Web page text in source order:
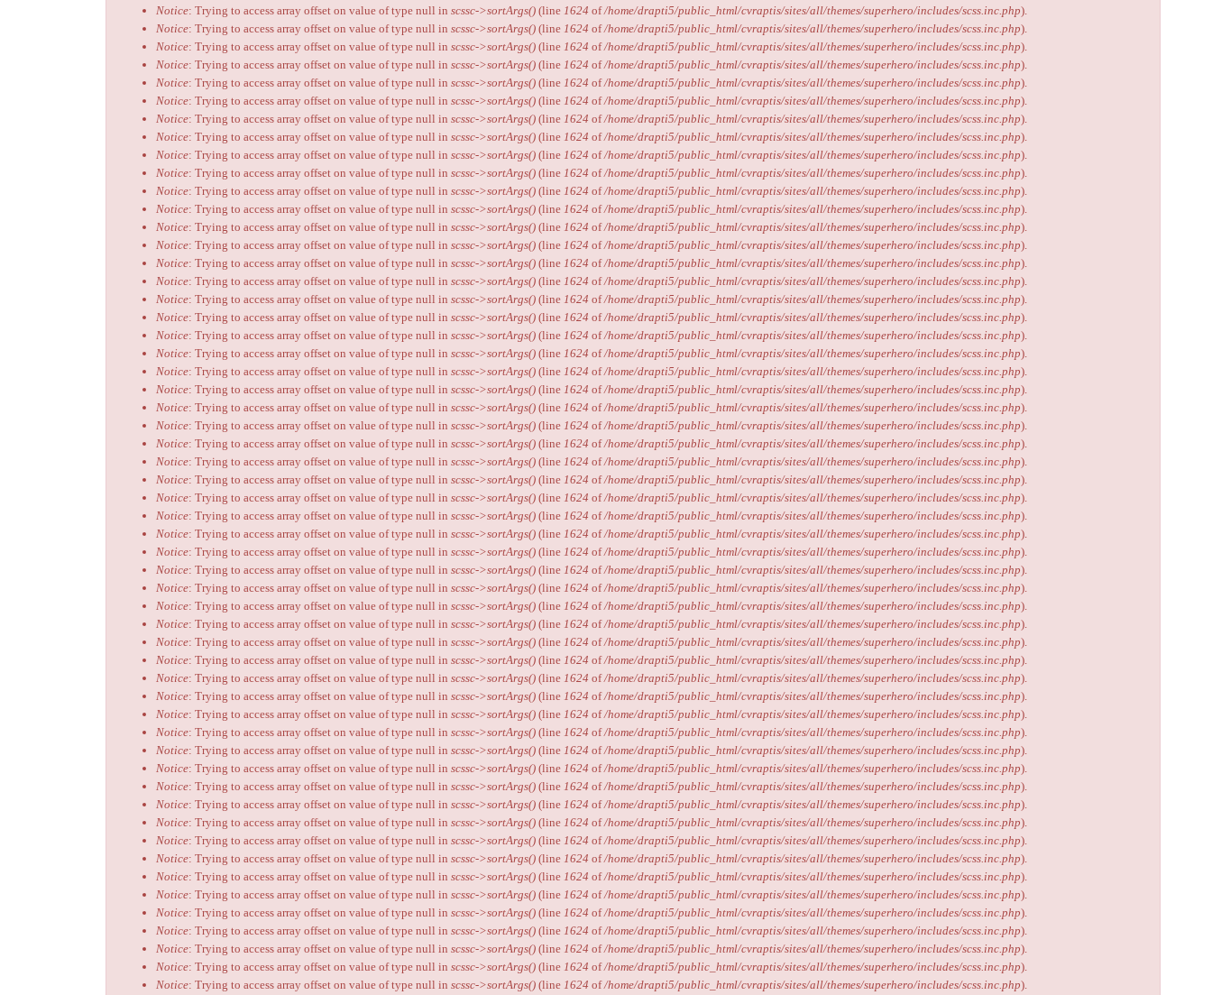
Notice: Trying to access array offset on value of type null in scssc->sortArgs() (line 1624 of/home/drapti5/public_html/cvraptis/sites/all/themes/superhero/includes/scss.inc.php).
Notice: Trying to access array offset on value of type null in scssc->sortArgs() (line 1624 of/home/drapti5/public_html/cvraptis/sites/all/themes/superhero/includes/scss.inc.php).
Notice: Trying to access array offset on value of type null in scssc->sortArgs() (line 1624 of/home/drapti5/public_html/cvraptis/sites/all/themes/superhero/includes/scss.inc.php).
Notice: Trying to access array offset on value of type null in scssc->sortArgs() (line 1624 of/home/drapti5/public_html/cvraptis/sites/all/themes/superhero/includes/scss.inc.php).
Notice: Trying to access array offset on value of type null in scssc->sortArgs() (line 1624 of/home/drapti5/public_html/cvraptis/sites/all/themes/superhero/includes/scss.inc.php).
Notice: Trying to access array offset on value of type null in scssc->sortArgs() (line 1624 of/home/drapti5/public_html/cvraptis/sites/all/themes/superhero/includes/scss.inc.php).
Notice: Trying to access array offset on value of type null in scssc->sortArgs() (line 1624 of/home/drapti5/public_html/cvraptis/sites/all/themes/superhero/includes/scss.inc.php).
Notice: Trying to access array offset on value of type null in scssc->sortArgs() (line 1624 of/home/drapti5/public_html/cvraptis/sites/all/themes/superhero/includes/scss.inc.php).
Notice: Trying to access array offset on value of type null in scssc->sortArgs() (line 1624 of/home/drapti5/public_html/cvraptis/sites/all/themes/superhero/includes/scss.inc.php).
Notice: Trying to access array offset on value of type null in scssc->sortArgs() (line 1624 of/home/drapti5/public_html/cvraptis/sites/all/themes/superhero/includes/scss.inc.php).
Notice: Trying to access array offset on value of type null in scssc->sortArgs() (line 1624 of/home/drapti5/public_html/cvraptis/sites/all/themes/superhero/includes/scss.inc.php).
Notice: Trying to access array offset on value of type null in scssc->sortArgs() (line 1624 of/home/drapti5/public_html/cvraptis/sites/all/themes/superhero/includes/scss.inc.php).
Notice: Trying to access array offset on value of type null in scssc->sortArgs() (line 1624 of/home/drapti5/public_html/cvraptis/sites/all/themes/superhero/includes/scss.inc.php).
Notice: Trying to access array offset on value of type null in scssc->sortArgs() (line 1624 of/home/drapti5/public_html/cvraptis/sites/all/themes/superhero/includes/scss.inc.php).
Notice: Trying to access array offset on value of type null in scssc->sortArgs() (line 1624 of/home/drapti5/public_html/cvraptis/sites/all/themes/superhero/includes/scss.inc.php).
Notice: Trying to access array offset on value of type null in scssc->sortArgs() (line 1624 of/home/drapti5/public_html/cvraptis/sites/all/themes/superhero/includes/scss.inc.php).
Notice: Trying to access array offset on value of type null in scssc->sortArgs() (line 1624 of/home/drapti5/public_html/cvraptis/sites/all/themes/superhero/includes/scss.inc.php).
Notice: Trying to access array offset on value of type null in scssc->sortArgs() (line 1624 of/home/drapti5/public_html/cvraptis/sites/all/themes/superhero/includes/scss.inc.php).
Notice: Trying to access array offset on value of type null in scssc->sortArgs() (line 1624 of/home/drapti5/public_html/cvraptis/sites/all/themes/superhero/includes/scss.inc.php).
Notice: Trying to access array offset on value of type null in scssc->sortArgs() (line 1624 of/home/drapti5/public_html/cvraptis/sites/all/themes/superhero/includes/scss.inc.php).
Notice: Trying to access array offset on value of type null in scssc->sortArgs() (line 1624 of/home/drapti5/public_html/cvraptis/sites/all/themes/superhero/includes/scss.inc.php).
Notice: Trying to access array offset on value of type null in scssc->sortArgs() (line 1624 of/home/drapti5/public_html/cvraptis/sites/all/themes/superhero/includes/scss.inc.php).
Notice: Trying to access array offset on value of type null in scssc->sortArgs() (line 1624 of/home/drapti5/public_html/cvraptis/sites/all/themes/superhero/includes/scss.inc.php).
Notice: Trying to access array offset on value of type null in scssc->sortArgs() (line 1624 of/home/drapti5/public_html/cvraptis/sites/all/themes/superhero/includes/scss.inc.php).
Notice: Trying to access array offset on value of type null in scssc->sortArgs() (line 1624 of/home/drapti5/public_html/cvraptis/sites/all/themes/superhero/includes/scss.inc.php).
Notice: Trying to access array offset on value of type null in scssc->sortArgs() (line 1624 of/home/drapti5/public_html/cvraptis/sites/all/themes/superhero/includes/scss.inc.php).
Notice: Trying to access array offset on value of type null in scssc->sortArgs() (line 1624 of/home/drapti5/public_html/cvraptis/sites/all/themes/superhero/includes/scss.inc.php).
Notice: Trying to access array offset on value of type null in scssc->sortArgs() (line 1624 of/home/drapti5/public_html/cvraptis/sites/all/themes/superhero/includes/scss.inc.php).
Notice: Trying to access array offset on value of type null in scssc->sortArgs() (line 1624 of/home/drapti5/public_html/cvraptis/sites/all/themes/superhero/includes/scss.inc.php).
Notice: Trying to access array offset on value of type null in scssc->sortArgs() (line 1624 of/home/drapti5/public_html/cvraptis/sites/all/themes/superhero/includes/scss.inc.php).
Notice: Trying to access array offset on value of type null in scssc->sortArgs() (line 1624 of/home/drapti5/public_html/cvraptis/sites/all/themes/superhero/includes/scss.inc.php).
Notice: Trying to access array offset on value of type null in scssc->sortArgs() (line 1624 of/home/drapti5/public_html/cvraptis/sites/all/themes/superhero/includes/scss.inc.php).
Notice: Trying to access array offset on value of type null in scssc->sortArgs() (line 1624 of/home/drapti5/public_html/cvraptis/sites/all/themes/superhero/includes/scss.inc.php).
Notice: Trying to access array offset on value of type null in scssc->sortArgs() (line 1624 of/home/drapti5/public_html/cvraptis/sites/all/themes/superhero/includes/scss.inc.php).
Notice: Trying to access array offset on value of type null in scssc->sortArgs() (line 1624 of/home/drapti5/public_html/cvraptis/sites/all/themes/superhero/includes/scss.inc.php).
Notice: Trying to access array offset on value of type null in scssc->sortArgs() (line 1624 of/home/drapti5/public_html/cvraptis/sites/all/themes/superhero/includes/scss.inc.php).
Notice: Trying to access array offset on value of type null in scssc->sortArgs() (line 1624 of/home/drapti5/public_html/cvraptis/sites/all/themes/superhero/includes/scss.inc.php).
Notice: Trying to access array offset on value of type null in scssc->sortArgs() (line 1624 of/home/drapti5/public_html/cvraptis/sites/all/themes/superhero/includes/scss.inc.php).
Notice: Trying to access array offset on value of type null in scssc->sortArgs() (line 1624 of/home/drapti5/public_html/cvraptis/sites/all/themes/superhero/includes/scss.inc.php).
Notice: Trying to access array offset on value of type null in scssc->sortArgs() (line 1624 of/home/drapti5/public_html/cvraptis/sites/all/themes/superhero/includes/scss.inc.php).
Notice: Trying to access array offset on value of type null in scssc->sortArgs() (line 1624 of/home/drapti5/public_html/cvraptis/sites/all/themes/superhero/includes/scss.inc.php).
Notice: Trying to access array offset on value of type null in scssc->sortArgs() (line 1624 of/home/drapti5/public_html/cvraptis/sites/all/themes/superhero/includes/scss.inc.php).
Notice: Trying to access array offset on value of type null in scssc->sortArgs() (line 1624 of/home/drapti5/public_html/cvraptis/sites/all/themes/superhero/includes/scss.inc.php).
Notice: Trying to access array offset on value of type null in scssc->sortArgs() (line 1624 of/home/drapti5/public_html/cvraptis/sites/all/themes/superhero/includes/scss.inc.php).
Notice: Trying to access array offset on value of type null in scssc->sortArgs() (line 1624 of/home/drapti5/public_html/cvraptis/sites/all/themes/superhero/includes/scss.inc.php).
Notice: Trying to access array offset on value of type null in scssc->sortArgs() (line 1624 of/home/drapti5/public_html/cvraptis/sites/all/themes/superhero/includes/scss.inc.php).
Notice: Trying to access array offset on value of type null in scssc->sortArgs() (line 1624 of/home/drapti5/public_html/cvraptis/sites/all/themes/superhero/includes/scss.inc.php).
Notice: Trying to access array offset on value of type null in scssc->sortArgs() (line 1624 of/home/drapti5/public_html/cvraptis/sites/all/themes/superhero/includes/scss.inc.php).
Notice: Trying to access array offset on value of type null in scssc->sortArgs() (line 1624 of/home/drapti5/public_html/cvraptis/sites/all/themes/superhero/includes/scss.inc.php).
Notice: Trying to access array offset on value of type null in scssc->sortArgs() (line 1624 of/home/drapti5/public_html/cvraptis/sites/all/themes/superhero/includes/scss.inc.php).
Notice: Trying to access array offset on value of type null in scssc->sortArgs() (line 1624 of/home/drapti5/public_html/cvraptis/sites/all/themes/superhero/includes/scss.inc.php).
Notice: Trying to access array offset on value of type null in scssc->sortArgs() (line 1624 of/home/drapti5/public_html/cvraptis/sites/all/themes/superhero/includes/scss.inc.php).
Notice: Trying to access array offset on value of type null in scssc->sortArgs() (line 1624 of/home/drapti5/public_html/cvraptis/sites/all/themes/superhero/includes/scss.inc.php).
Notice: Trying to access array offset on value of type null in scssc->sortArgs() (line 1624 of/home/drapti5/public_html/cvraptis/sites/all/themes/superhero/includes/scss.inc.php).
Notice: Trying to access array offset on value of type null in scssc->sortArgs() (line 1624 of/home/drapti5/public_html/cvraptis/sites/all/themes/superhero/includes/scss.inc.php).